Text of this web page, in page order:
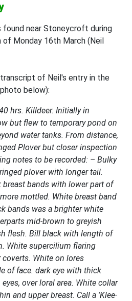
found near Stoneycroft during
Monday 16th March (Neil
of Neil's entry in the
below):
hrs. Killdeer. Initially in
but flew to temporary pond on
water tanks. From distance,
Plover but closer inspection
notes to be recorded: – Bulky
plover with longer tail.
breast bands with lower part of
mottled. White breast band
bands was a brighter white
mid-brown to greyish
flesh. Bill black with length of
White supercilium flaring
coverts. White on lores
of face. dark eye with thick
over loral area. White collar
and upper breast. Call a 'Klee-